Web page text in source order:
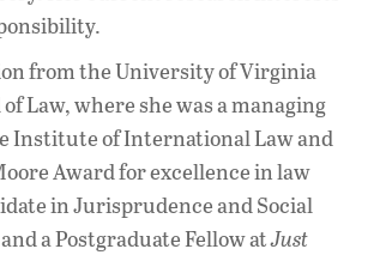
from the University of Virginia
Law, where she was a managing
Institute of International Law and
Award for excellence in law
in Jurisprudence and Social
a Postgraduate Fellow atJust